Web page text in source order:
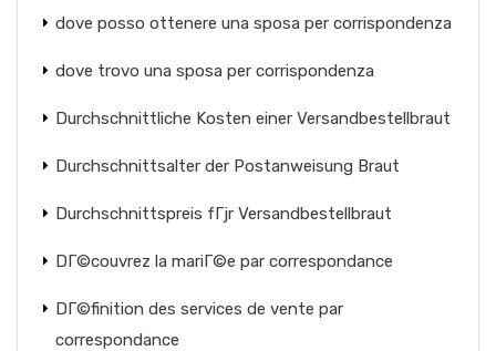
dove posso ottenere una sposa per corrispondenza
dove trovo una sposa per corrispondenza
Durchschnittliche Kosten einer Versandbestellbraut
Durchschnittsalter der Postanweisung Braut
Durchschnittspreis fГјr Versandbestellbraut
DГ©couvrez la mariГ©e par correspondance
DГ©finition des services de vente par
correspondance